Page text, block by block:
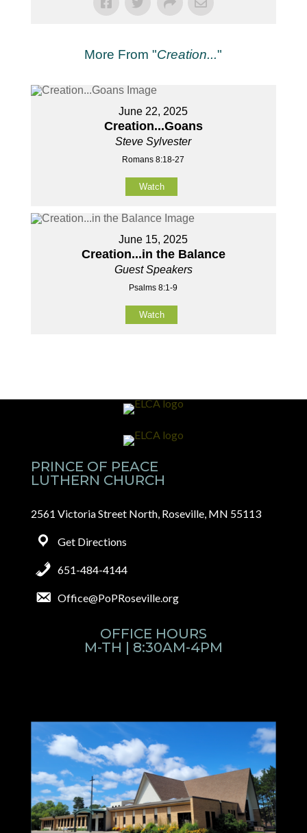
More From "Creation..."
June 22, 2025
Creation...Goans
Steve Sylvester
Romans 8:18-27
Watch
June 15, 2025
Creation...in the Balance
Guest Speakers
Psalms 8:1-9
Watch
PRINCE OF PEACE
LUTHERN CHURCH
2561 Victoria Street North, Roseville, MN 55113
Get Directions
651-484-4144
Office@PoPRoseville.org
OFFICE HOURS
M-TH | 8:30AM-4PM